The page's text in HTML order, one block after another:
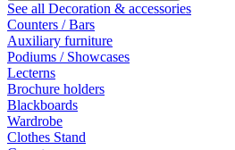
See all Decoration & accessories
Counters / Bars
Auxiliary furniture
Podiums / Showcases
Lecterns
Brochure holders
Blackboards
Wardrobe
Clothes Stand